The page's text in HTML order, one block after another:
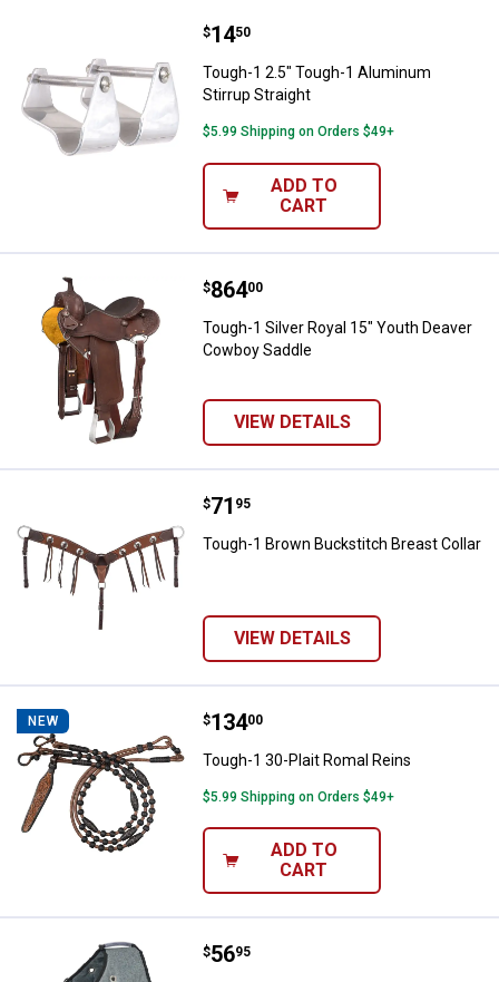
Tough-1 2.5" Tough-1 Aluminum
Price:
$14
. 50
Tough-1 2.5" Tough-1 Aluminum
Stirrup Straight
$5.99 Shipping on Orders $49+
ADD TO
CART
Tough-1 Silver Royal 15" Youth
Price:
$864
. 00
Tough-1 Silver Royal 15" Youth Deaver
Cowboy Saddle
VIEW DETAILS
Tough-1 Brown Buckstitch
Price:
$71
. 95
Tough-1 Brown Buckstitch Breast Collar
VIEW DETAILS
NEW Tough-1 30-Plait Romal Reins
Price:
$134
. 00
Tough-1 30-Plait Romal Reins
$5.99 Shipping on Orders $49+
ADD TO
CART
Tough-1 Multi-Pocket Insulated
Price:
$56
. 95